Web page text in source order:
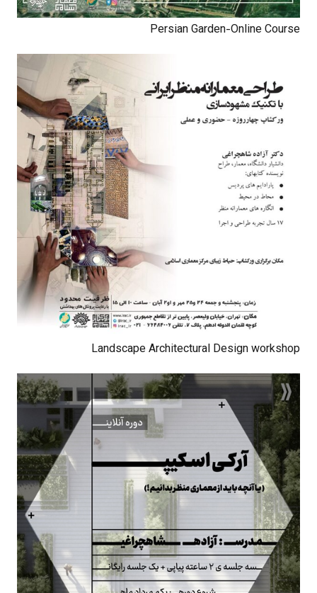
Persian Garden-Online Course
Landscape Architectural Design workshop